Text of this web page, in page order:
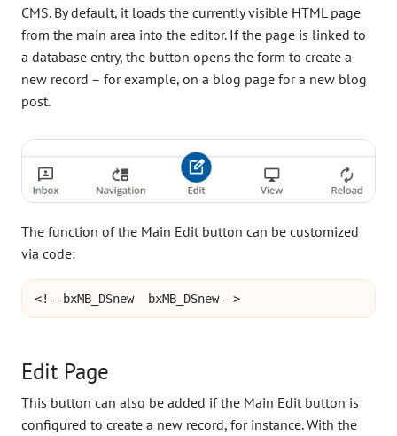
CMS. By default, it loads the currently visible HTML page
from the main area into the editor. If the page is linked to
a database entry, the button opens the form to create a
new record – for example, on a blog page for a new blog
post.
The function of the Main Edit button can be customized
via code:
<!--bxMB_DSnew  bxMB_DSnew-->
Edit Page
This button can also be added if the Main Edit button is
configured to create a new record, for instance. With the